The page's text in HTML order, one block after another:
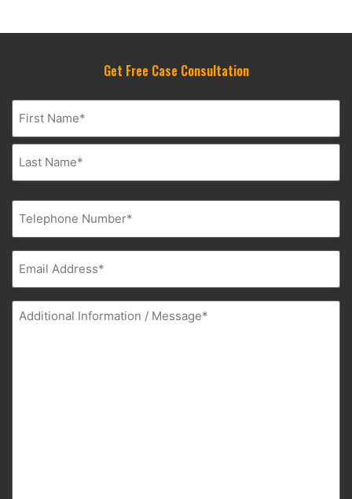
Get Free Case Consultation
Phone
(Required)
Email
(Required)
Additional
Information